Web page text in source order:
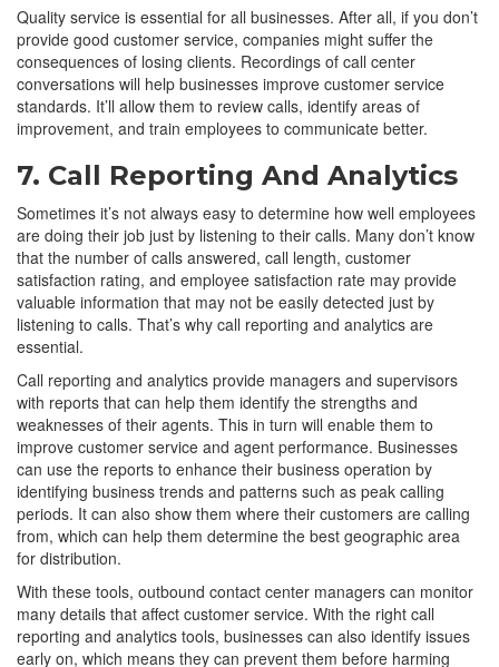
Quality service is essential for all businesses. After all, if you don’t
provide good customer service, companies might suffer the
consequences of losing clients. Recordings of call center
conversations will help businesses improve customer service
standards. It’ll allow them to review calls, identify areas of
improvement, and train employees to communicate better.
7. Call Reporting And Analytics
Sometimes it’s not always easy to determine how well employees
are doing their job just by listening to their calls. Many don’t know
that the number of calls answered, call length, customer
satisfaction rating, and employee satisfaction rate may provide
valuable information that may not be easily detected just by
listening to calls. That’s why call reporting and analytics are
essential.
Call reporting and analytics provide managers and supervisors
with reports that can help them identify the strengths and
weaknesses of their agents. This in turn will enable them to
improve customer service and agent performance. Businesses
can use the reports to enhance their business operation by
identifying business trends and patterns such as peak calling
periods. It can also show them where their customers are calling
from, which can help them determine the best geographic area
for distribution.
With these tools, outbound contact center managers can monitor
many details that affect customer service. With the right call
reporting and analytics tools, businesses can also identify issues
early on, which means they can prevent them before harming